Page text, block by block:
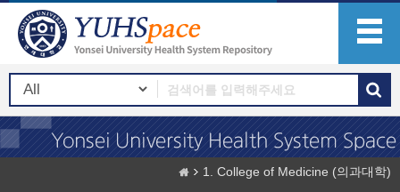
1. College of Medicine (의과대학)